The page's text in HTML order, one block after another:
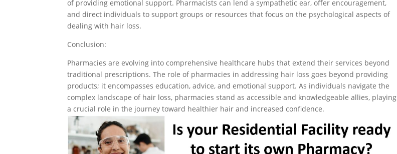
of providing emotional support. Pharmacists can lend a sympathetic ear, offer encouragement,
and direct individuals to support groups or resources that focus on the psychological aspects of
dealing with hair loss.
Conclusion:
Pharmacies are evolving into comprehensive healthcare hubs that extend their services beyond
traditional prescriptions. The role of pharmacies in addressing hair loss goes beyond providing
products; it encompasses education, advice, and emotional support. As individuals navigate the
complex landscape of hair loss, pharmacies stand as accessible and knowledgeable allies, playing
a crucial role in the journey toward healthier hair and increased confidence.